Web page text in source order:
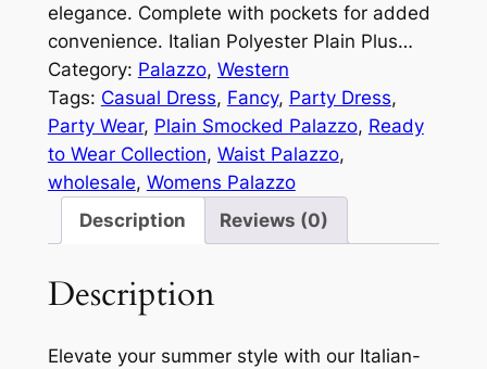
elegance. Complete with pockets for added
convenience. Italian Polyester Plain Plus…
Category: Palazzo, Western
Tags: Casual Dress, Fancy, Party Dress
Party Wear, Plain Smocked Palazzo, Ready
to Wear Collection, Waist Palazzo
wholesale, Womens Palazzo
Description
Reviews (0)
Description
Elevate your summer style with our Italian-